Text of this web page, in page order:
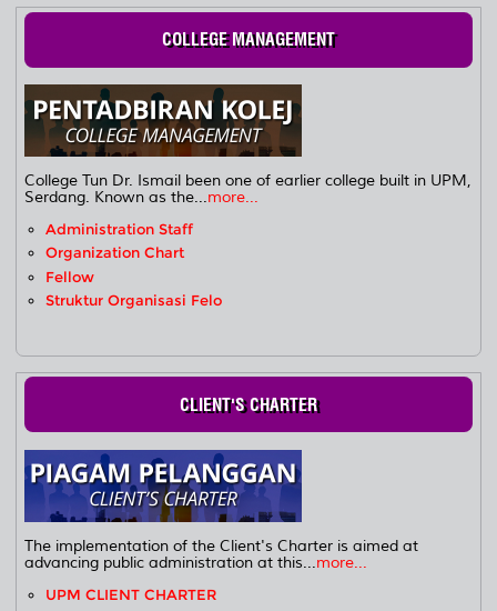
COLLEGE MANAGEMENT
College Tun Dr. Ismail been one of earlier college built in UPM,
Serdang. Known as the...more...
Administration Staff
Organization Chart
Fellow
Struktur Organisasi Felo
CLIENT'S CHARTER
The implementation of the Client's Charter is aimed at
advancing public administration at this...more...
UPM CLIENT CHARTER